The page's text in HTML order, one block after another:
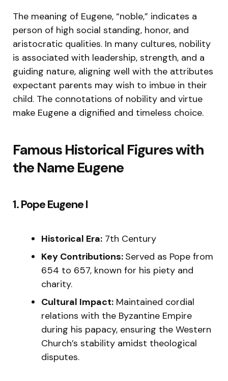
The meaning of Eugene, “noble,” indicates a
person of high social standing, honor, and
aristocratic qualities. In many cultures, nobility
is associated with leadership, strength, and a
guiding nature, aligning well with the attributes
expectant parents may wish to imbue in their
child. The connotations of nobility and virtue
make Eugene a dignified and timeless choice.
Famous Historical Figures with
the Name Eugene
1. Pope Eugene I
Historical Era: 7th Century
Key Contributions: Served as Pope from
654 to 657, known for his piety and
charity.
Cultural Impact: Maintained cordial
relations with the Byzantine Empire
during his papacy, ensuring the Western
Church’s stability amidst theological
disputes.